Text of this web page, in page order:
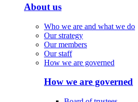
About us
Who we are and what we do
Our strategy
Our members
Our staff
How we are governed
How we are governed